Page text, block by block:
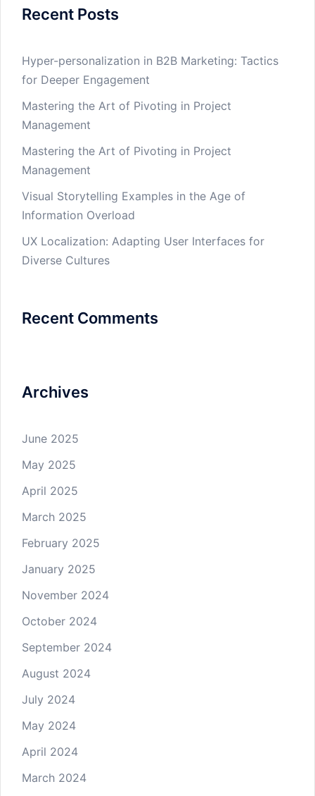
Recent Posts
Hyper-personalization in B2B Marketing: Tactics
for Deeper Engagement
Mastering the Art of Pivoting in Project
Management
Mastering the Art of Pivoting in Project
Management
Visual Storytelling Examples in the Age of
Information Overload
UX Localization: Adapting User Interfaces for
Diverse Cultures
Recent Comments
Archives
June 2025
May 2025
April 2025
March 2025
February 2025
January 2025
November 2024
October 2024
September 2024
August 2024
July 2024
May 2024
April 2024
March 2024